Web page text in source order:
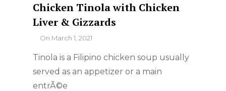
Chicken Tinola with Chicken
Liver & Gizzards
ByOn March 1, 2021
Tinola is a Filipino chicken soup usually
served as an appetizer or a main
entrÃ©e